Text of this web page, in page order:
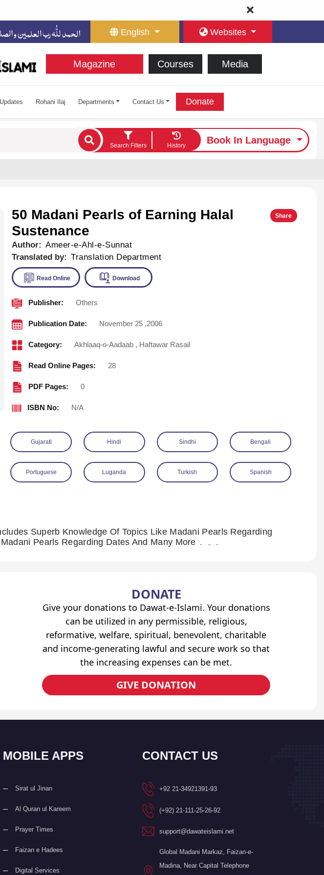
English Websites
Magazine Courses Media
Rohani Ilaj Departments Contact Us Donate
Search Filters History
Book In Language
50 Madani Pearls of Earning Halal
Sustenance
Share
Author: Ameer-e-Ahl-e-Sunnat
Translated by: Translation Department
Publisher: Others
Publication Date: November 25 ,2006
Category: Akhlaaq-o-Aadaab , Haftawar Rasail
Read Online Pages: 28
PDF Pages: 0
ISBN No: N/A
Gujarati Hindi Sindhi Bengali
Portuguese Luganda Turkish Spanish
Superb Knowledge Of Topics Like Madani Pearls Regarding
Jama’at (Congregational Prayer), Madani Pearls Regarding Dates And Many More ۔ ۔ ۔
DONATE
Give your donations to Dawat-e-Islami. Your donations
can be utilized in any permissible, religious,
reformative, welfare, spiritual, benevolent, charitable
and income-generating lawful and secure work so that
the increasing expenses can be met.
GIVE DONATION
MOBILE APPS
Sirat ul Jinan
Al Quran ul Kareem
Prayer Times
Faizan e Hadees
Digital Services
CONTACT US
+92 21-34921391-93
(+92) 21-111-25-26-92
support@dawateislami.net
Global Madani Markaz, Faizan-e-
Madina, Near Capital Telephone